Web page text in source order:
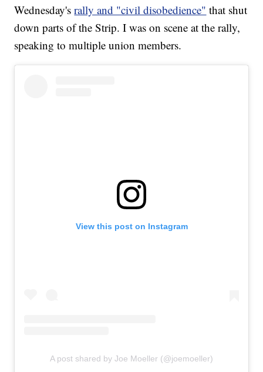
Wednesday'srally and "civil disobedience" that shut
down parts of the Strip. I was on scene at the rally,
speaking to multiple union members.
View this post on Instagram
A post shared by Joe Moeller (@joemoeller)